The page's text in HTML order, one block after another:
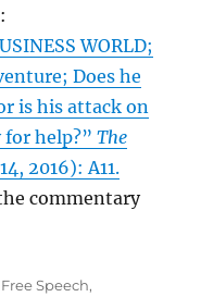
WORLD;
Does he
is his attack on
for help?”The
2016): A11.
commentary
Categories
Free Speech,